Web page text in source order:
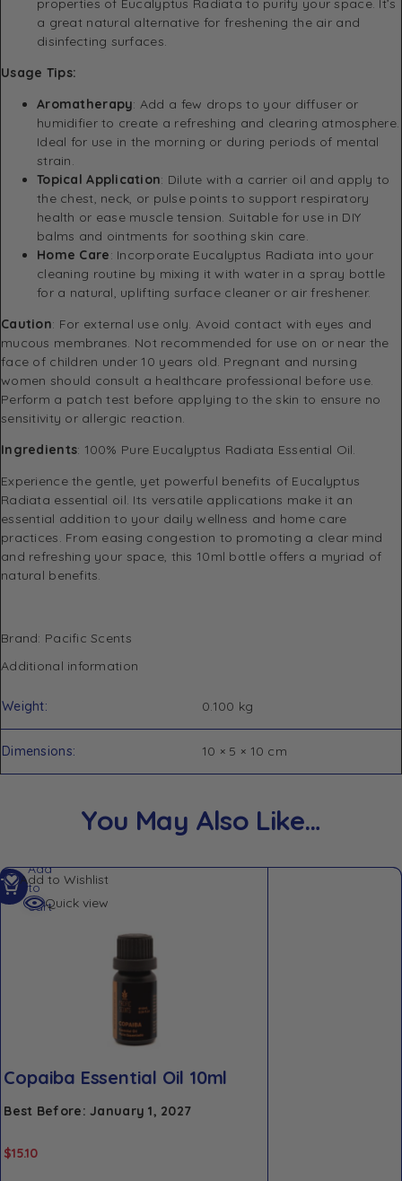
a great natural alternative for freshening the air and
disinfecting surfaces.
Usage Tips:
Aromatherapy: Add a few drops to your diffuser or
humidifier to create a refreshing and clearing atmosphere.
Ideal for use in the morning or during periods of mental
strain.
Topical Application: Dilute with a carrier oil and apply to
the chest, neck, or pulse points to support respiratory
health or ease muscle tension. Suitable for use in DIY
balms and ointments for soothing skin care.
Home Care: Incorporate Eucalyptus Radiata into your
cleaning routine by mixing it with water in a spray bottle
for a natural, uplifting surface cleaner or air freshener.
Caution: For external use only. Avoid contact with eyes and
mucous membranes. Not recommended for use on or near the
face of children under 10 years old. Pregnant and nursing
women should consult a healthcare professional before use.
Perform a patch test before applying to the skin to ensure no
sensitivity or allergic reaction.
Ingredients: 100% Pure Eucalyptus Radiata Essential Oil.
Experience the gentle, yet powerful benefits of Eucalyptus
Radiata essential oil. Its versatile applications make it an
essential addition to your daily wellness and home care
practices. From easing congestion to promoting a clear mind
and refreshing your space, this 10ml bottle offers a myriad of
natural benefits.
Brand: Pacific Scents
Additional information
Weight 0.100 kg
Dimensions 10 × 5 × 10 cm
You May Also Like…
Add to Wishlist
Quick view
Copaiba Essential Oil 10ml
Best Before: January 1, 2027
$15.10
Add
to
cart